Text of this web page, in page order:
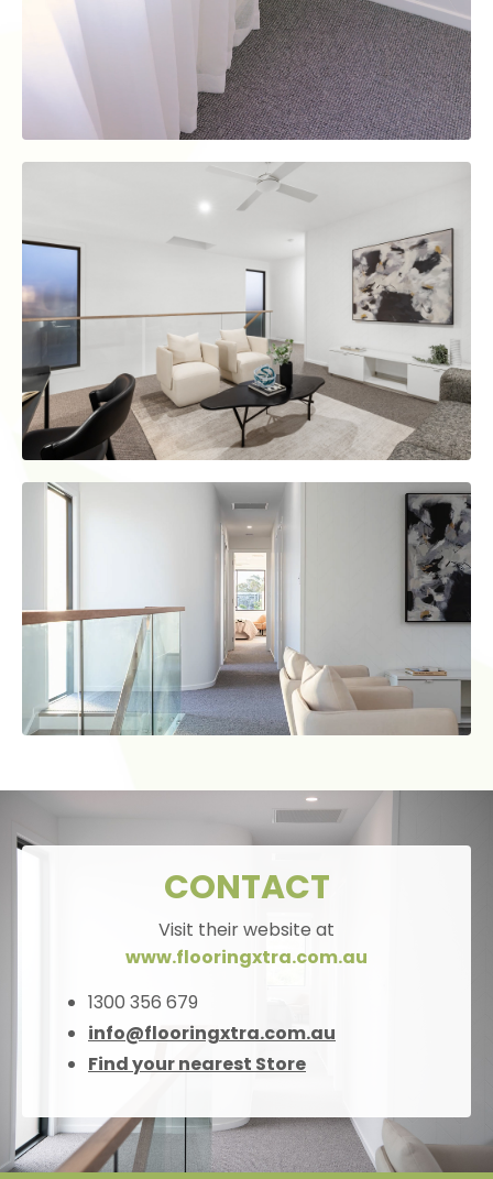
CONTACT
Visit their website at
www.flooringxtra.com.au
1300 356 679
info@flooringxtra.com.au
Find your nearest Store